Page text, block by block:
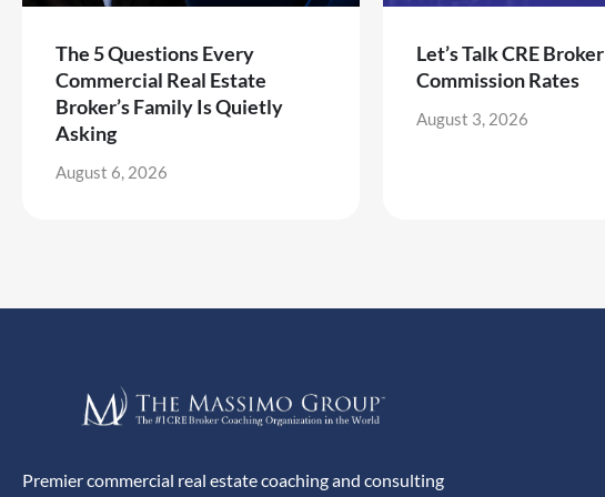
The 5 Questions Every
Commercial Real Estate
Broker’s Family Is Quietly
Asking
August 6, 2026
Let’s Talk CRE Broker
Commission Rates
August 3, 2026
Premier commercial real estate coaching and consulting